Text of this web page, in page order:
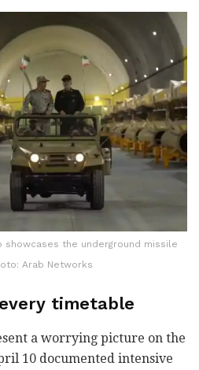
showcases the underground missile
Arab Networks
timetable
a worrying picture on the
10 documented intensive